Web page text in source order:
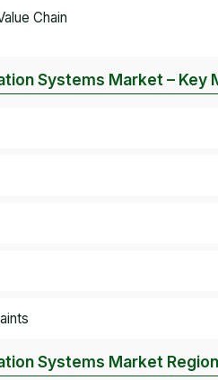
Chain
Systems Market – Key
Systems Market